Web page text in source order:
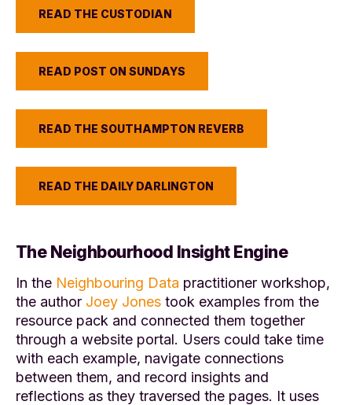
READ THE CUSTODIAN
READ POST ON SUNDAYS
READ THE SOUTHAMPTON REVERB
READ THE DAILY DARLINGTON
The Neighbourhood Insight Engine
In the Neighbouring Data practitioner workshop,
the author Joey Jones took examples from the
resource pack and connected them together
through a website portal. Users could take time
with each example, navigate connections
between them, and record insights and
reflections as they traversed the pages. It uses